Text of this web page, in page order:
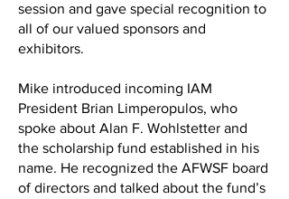
session and gave special recognition to
all of our valued sponsors and
exhibitors.
Mike introduced incoming IAM
President Brian Limperopulos, who
spoke about Alan F. Wohlstetter and
the scholarship fund established in his
name. He recognized the AFWSF board
of directors and talked about the fund’s